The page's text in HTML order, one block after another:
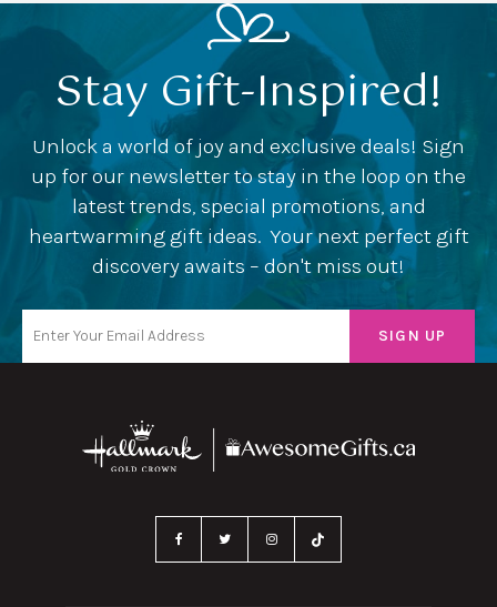
Stay Gift-Inspired!
Unlock a world of joy and exclusive deals! Sign
up for our newsletter to stay in the loop on the
latest trends, special promotions, and
heartwarming gift ideas. Your next perfect gift
discovery awaits – don't miss out!